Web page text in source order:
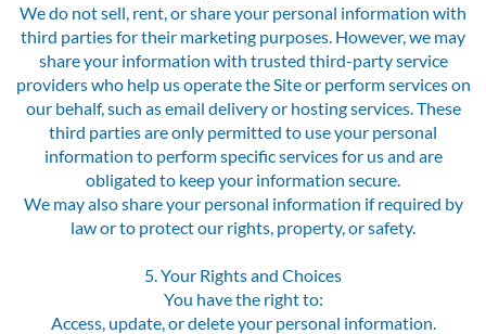
We do not sell, rent, or share your personal information with
third parties for their marketing purposes. However, we may
share your information with trusted third-party service
providers who help us operate the Site or perform services on
our behalf, such as email delivery or hosting services. These
third parties are only permitted to use your personal
information to perform specific services for us and are
obligated to keep your information secure.
We may also share your personal information if required by
law or to protect our rights, property, or safety.
5. Your Rights and Choices
You have the right to:
Access, update, or delete your personal information.